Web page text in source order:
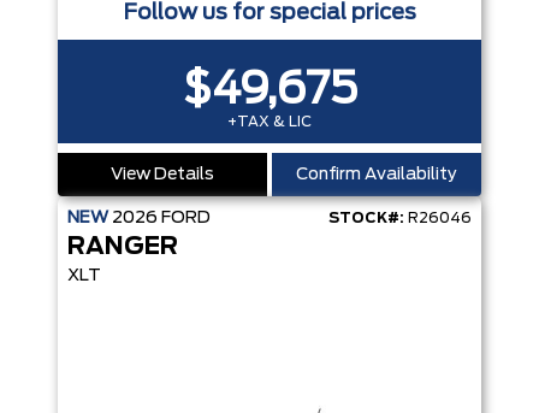
Follow us for special prices
$49,675
+TAX & LIC
View Details Confirm Availability
NEW 2026 FORD STOCK#: R26046
RANGER
XLT